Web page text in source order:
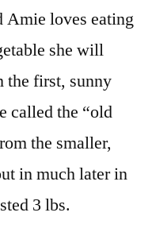
Amie loves eating
she will
the first, sunny
called the “old
the smaller,
in much later in
3 lbs.